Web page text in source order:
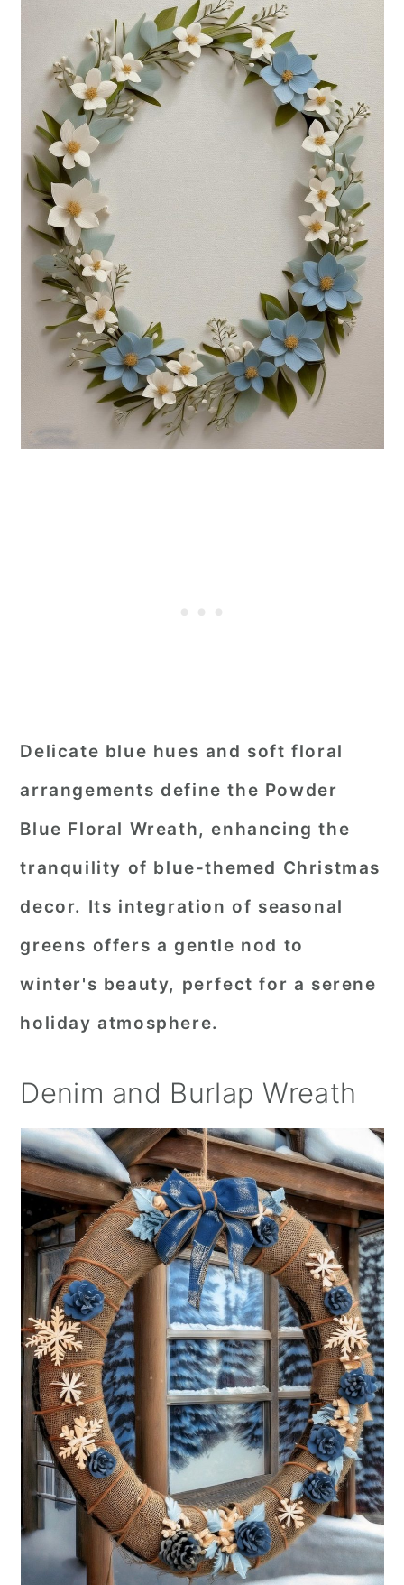
Delicate blue hues and soft floral
arrangements define the Powder
Blue Floral Wreath, enhancing the
tranquility of blue-themed Christmas
decor. Its integration of seasonal
greens offers a gentle nod to
winter's beauty, perfect for a serene
holiday atmosphere.
Denim and Burlap Wreath